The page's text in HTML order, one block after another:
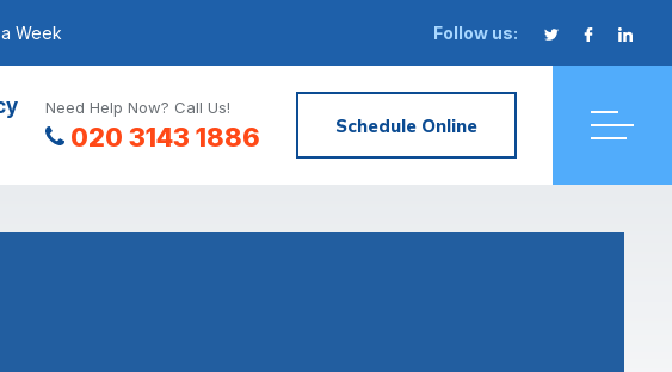
Week Follow us:
Need Help Now? Call Us!
020 3143 1886 Schedule Online